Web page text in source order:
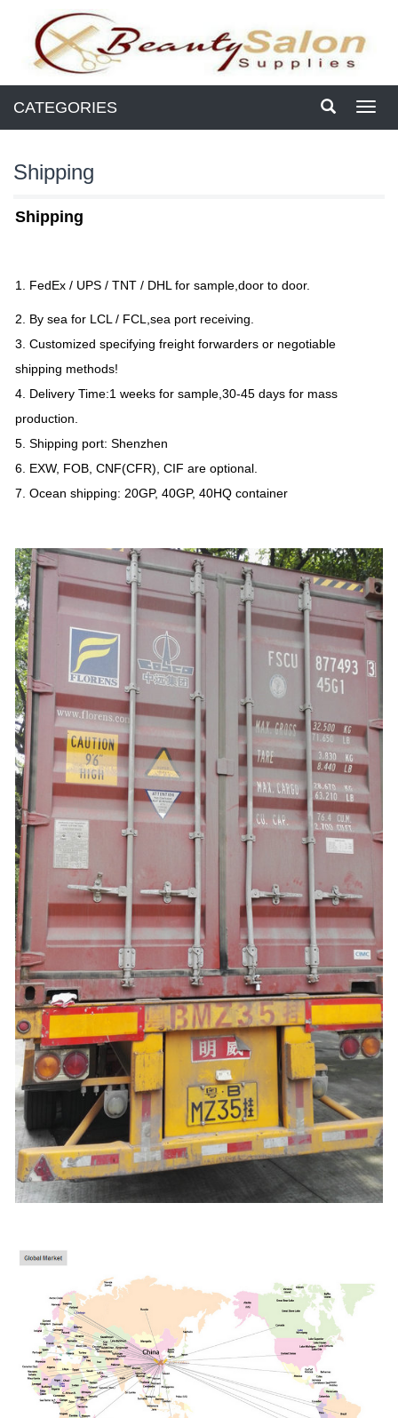
CATEGORIES
Shipping
Shipping
1. FedEx / UPS / TNT / DHL for sample,door to door.
2. By sea for LCL / FCL,sea port receiving.
3. Customized specifying freight forwarders or negotiable
shipping methods!
4. Delivery Time:1 weeks for sample,30-45 days for mass
production.
5. Shipping port: Shenzhen
6. EXW, FOB, CNF(CFR), CIF are optional.
7. Ocean shipping: 20GP, 40GP, 40HQ container